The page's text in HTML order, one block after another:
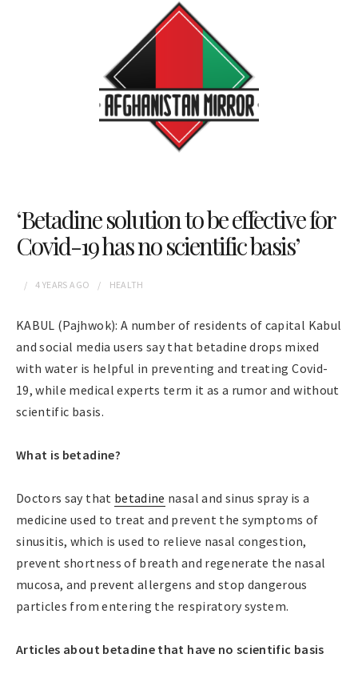
‘Betadine solution to be effective for
Covid-19 has no scientific basis’
4 YEARS AGO HEALTH
KABUL (Pajhwok): A number of residents of capital Kabul
and social media users say that betadine drops mixed
with water is helpful in preventing and treating Covid-
19, while medical experts term it as a rumor and without
scientific basis.
What is betadine?
Doctors say that betadine nasal and sinus spray is a
medicine used to treat and prevent the symptoms of
sinusitis, which is used to relieve nasal congestion,
prevent shortness of breath and regenerate the nasal
mucosa, and prevent allergens and stop dangerous
particles from entering the respiratory system.
Articles about betadine that have no scientific basis